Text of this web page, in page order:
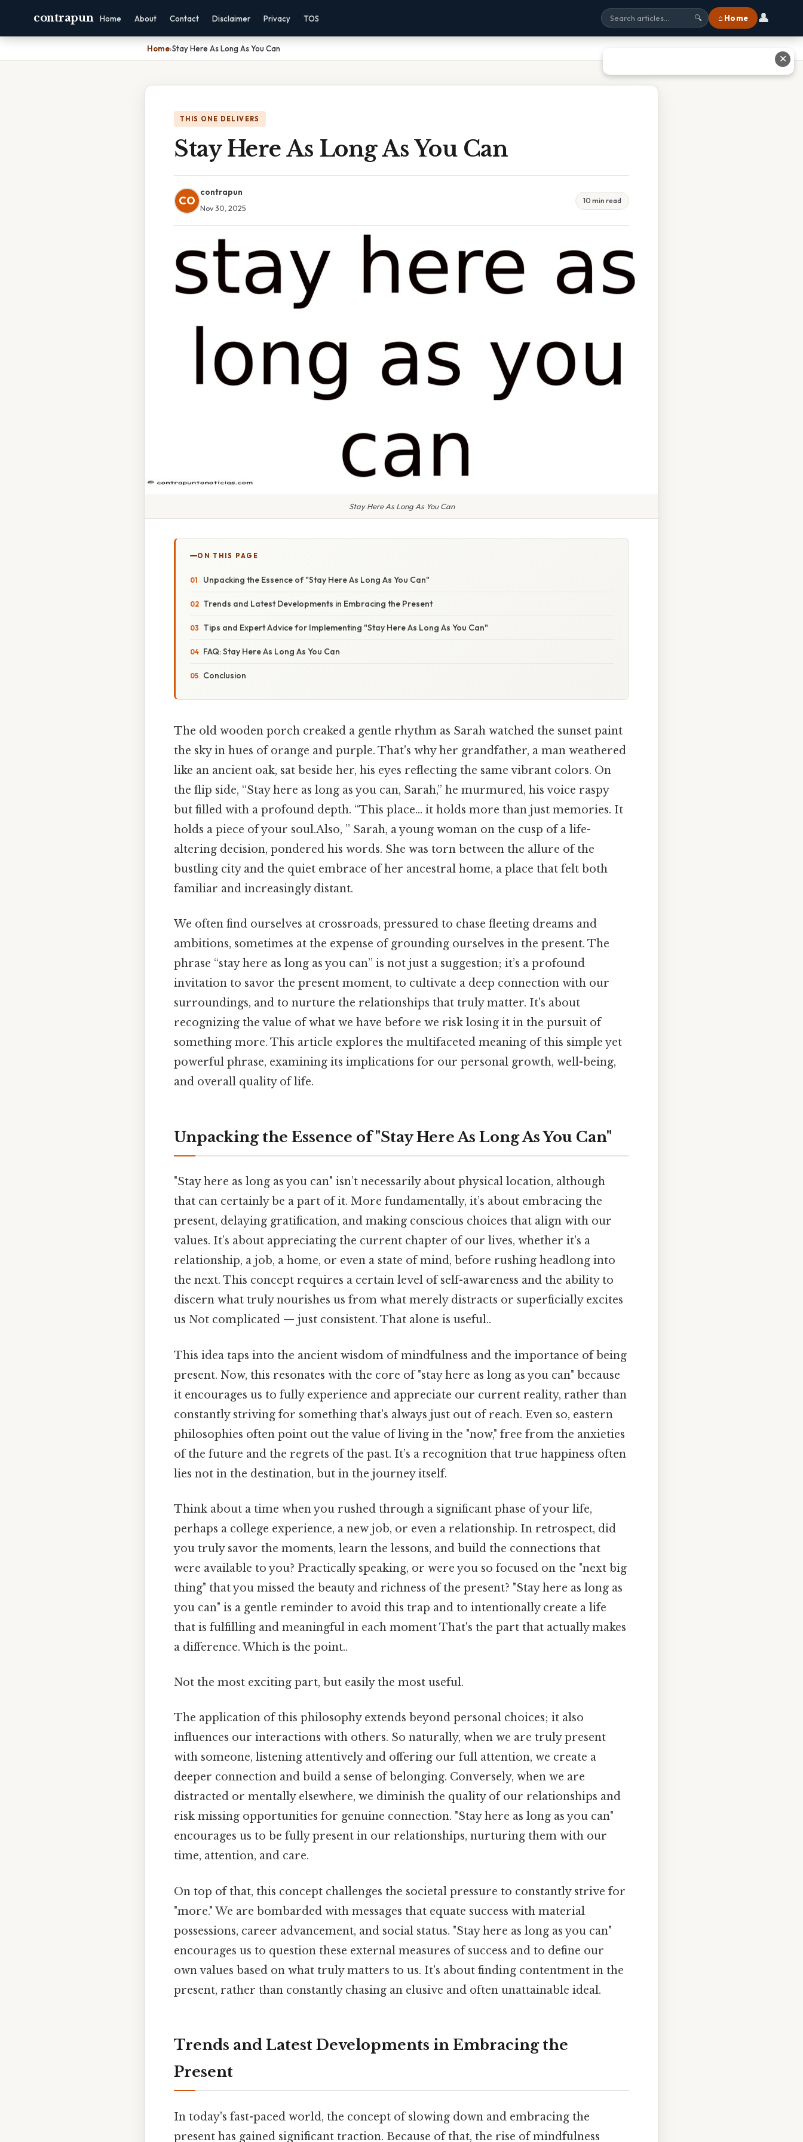
contrapun Home About Contact Disclaimer Privacy TOS 🔍 ⌂ Home 👤
Home›Stay Here As Long As You Can
THIS ONE DELIVERS
Stay Here As Long As You Can
CO
contrapun
Nov 30, 2025
10 min read
Stay Here As Long As You Can
ON THIS PAGE
Unpacking the Essence of "Stay Here As Long As You Can"
Trends and Latest Developments in Embracing the Present
Tips and Expert Advice for Implementing "Stay Here As Long As You Can"
FAQ: Stay Here As Long As You Can
Conclusion
The old wooden porch creaked a gentle rhythm as Sarah watched the sunset paint
the sky in hues of orange and purple. That's why her grandfather, a man weathered
like an ancient oak, sat beside her, his eyes reflecting the same vibrant colors. On
the flip side, “Stay here as long as you can, Sarah,” he murmured, his voice raspy
but filled with a profound depth. “This place… it holds more than just memories. It
holds a piece of your soul.Also, ” Sarah, a young woman on the cusp of a life-
altering decision, pondered his words. She was torn between the allure of the
bustling city and the quiet embrace of her ancestral home, a place that felt both
familiar and increasingly distant.
We often find ourselves at crossroads, pressured to chase fleeting dreams and
ambitions, sometimes at the expense of grounding ourselves in the present. The
phrase “stay here as long as you can” is not just a suggestion; it’s a profound
invitation to savor the present moment, to cultivate a deep connection with our
surroundings, and to nurture the relationships that truly matter. It's about
recognizing the value of what we have before we risk losing it in the pursuit of
something more. This article explores the multifaceted meaning of this simple yet
powerful phrase, examining its implications for our personal growth, well-being,
and overall quality of life.
Unpacking the Essence of "Stay Here As Long As You Can"
"Stay here as long as you can" isn’t necessarily about physical location, although
that can certainly be a part of it. More fundamentally, it’s about embracing the
present, delaying gratification, and making conscious choices that align with our
values. It’s about appreciating the current chapter of our lives, whether it's a
relationship, a job, a home, or even a state of mind, before rushing headlong into
the next. This concept requires a certain level of self-awareness and the ability to
discern what truly nourishes us from what merely distracts or superficially excites
us Not complicated — just consistent. That alone is useful..
This idea taps into the ancient wisdom of mindfulness and the importance of being
present. Now, this resonates with the core of "stay here as long as you can" because
it encourages us to fully experience and appreciate our current reality, rather than
constantly striving for something that's always just out of reach. Even so, eastern
philosophies often point out the value of living in the "now," free from the anxieties
of the future and the regrets of the past. It’s a recognition that true happiness often
lies not in the destination, but in the journey itself.
Think about a time when you rushed through a significant phase of your life,
perhaps a college experience, a new job, or even a relationship. In retrospect, did
you truly savor the moments, learn the lessons, and build the connections that
were available to you? Practically speaking, or were you so focused on the "next big
thing" that you missed the beauty and richness of the present? "Stay here as long as
you can" is a gentle reminder to avoid this trap and to intentionally create a life
that is fulfilling and meaningful in each moment That's the part that actually makes
a difference. Which is the point..
Not the most exciting part, but easily the most useful.
The application of this philosophy extends beyond personal choices; it also
influences our interactions with others. So naturally, when we are truly present
with someone, listening attentively and offering our full attention, we create a
deeper connection and build a sense of belonging. Conversely, when we are
distracted or mentally elsewhere, we diminish the quality of our relationships and
risk missing opportunities for genuine connection. "Stay here as long as you can"
encourages us to be fully present in our relationships, nurturing them with our
time, attention, and care.
On top of that, this concept challenges the societal pressure to constantly strive for
"more." We are bombarded with messages that equate success with material
possessions, career advancement, and social status. "Stay here as long as you can"
encourages us to question these external measures of success and to define our
own values based on what truly matters to us. It's about finding contentment in the
present, rather than constantly chasing an elusive and often unattainable ideal.
Trends and Latest Developments in Embracing the
Present
In today's fast-paced world, the concept of slowing down and embracing the
present has gained significant traction. Because of that, the rise of mindfulness
✕